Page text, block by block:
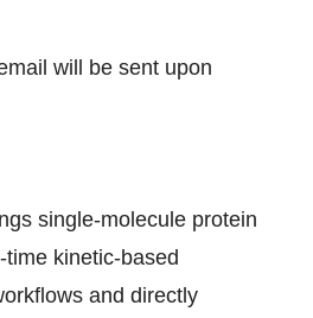
will be sent upon
single-molecule protein
kinetic-based
and directly